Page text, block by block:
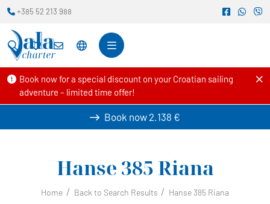
Book now for a special discount on your Croatian sailing
adventure – limited time offer!
+385 52 213 988
Book now 2.138 €
Hanse 385 Riana
Home Back to Search Results Hanse 385 Riana